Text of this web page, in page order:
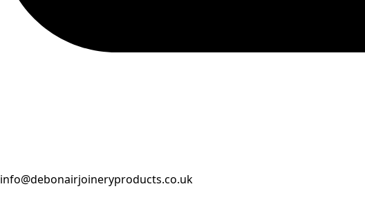
info@debonairjoineryproducts.co.uk